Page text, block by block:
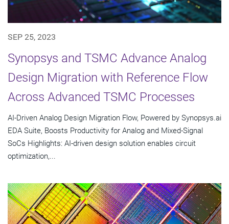
SEP 25, 2023
Synopsys and TSMC Advance Analog
Design Migration with Reference Flow
Across Advanced TSMC Processes
AI-Driven Analog Design Migration Flow, Powered by Synopsys.ai
EDA Suite, Boosts Productivity for Analog and Mixed-Signal
SoCs Highlights: AI-driven design solution enables circuit
optimization,...